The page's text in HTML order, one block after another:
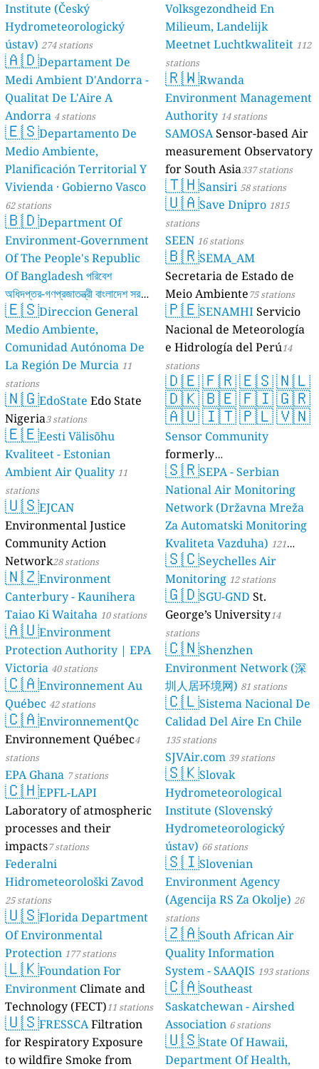
Institute (Český
Hydrometeorologický
ústav) 274 stations
🇦🇩Departament De
Medi Ambient D'Andorra -
Qualitat De L'Aire A
Andorra 4 stations
🇪🇸Departamento De
Medio Ambiente,
Planificación Territorial Y
Vivienda · Gobierno Vasco
62 stations
🇧🇩Department Of
Environment-Government
Of The People's Republic
Of Bangladesh পরিবেশ
অধিদপ্তর-গণপ্রজাতন্ত্রী বাংলাদেশ সরকার
17 stations
🇪🇸Direccion General
Medio Ambiente,
Comunidad Autónoma De
La Región De Murcia 11
stations
🇳🇬EdoState Edo State
Nigeria3 stations
🇪🇪Eesti Välisõhu
Kvaliteet - Estonian
Ambient Air Quality 11
stations
🇺🇸EJCAN
Environmental Justice
Community Action
Network28 stations
🇳🇿Environment
Canterbury - Kaunihera
Taiao Ki Waitaha 10 stations
🇦🇺Environment
Protection Authority | EPA
Victoria 40 stations
🇨🇦Environnement Au
Québec 42 stations
🇨🇦EnvironnementQc
Environnement Québec4
stations
EPA Ghana 7 stations
🇨🇭EPFL-LAPI
Laboratory of atmospheric
processes and their
impacts7 stations
Federalni
Hidrometeorološki Zavod
25 stations
🇺🇸Florida Department
Of Environmental
Protection 177 stations
🇱🇰Foundation For
Environment Climate and
Technology (FECT)11 stations
🇺🇸FRESSCAFiltration
for Respiratory Exposure
to wildfire Smoke from
Volksgezondheid En
Milieum, Landelijk
Meetnet Luchtkwaliteit 112
stations
🇷🇼Rwanda
Environment Management
Authority 14 stations
SAMOSASensor-based Air
measurement Observatory
for South Asia337 stations
🇹🇭Sansiri 58 stations
🇺🇦Save Dnipro 1815
stations
SEEN 16 stations
🇧🇷SEMA_AM
Secretaria de Estado de
Meio Ambiente75 stations
🇵🇪SENAMHIServicio
Nacional de Meteorología
e Hidrología del Perú14
stations
🇩🇪🇫🇷🇪🇸🇳🇱
🇩🇰🇧🇪🇫🇮🇬🇷
🇦🇺🇮🇹🇵🇱🇻🇳
Sensor Community
formerly
luftdaten.info35815 stations
🇸🇷SEPA - Serbian
National Air Monitoring
Network (Državna Mreža
Za Automatski Monitoring
Kvaliteta Vazduha) 121
stations
🇸🇨Seychelles Air
Monitoring 12 stations
🇬🇩SGU-GND St.
George’s University14
stations
🇨🇳Shenzhen
Environment Network (深
圳人居环境网) 81 stations
🇨🇱Sistema Nacional De
Calidad Del Aire En Chile
135 stations
SJVAir.com 39 stations
🇸🇰Slovak
Hydrometeorological
Institute (Slovenský
Hydrometeorologický
ústav) 66 stations
🇸🇮Slovenian
Environment Agency
(Agencija RS Za Okolje) 26
stations
🇿🇦South African Air
Quality Information
System - SAAQIS 193 stations
🇨🇦Southeast
Saskatchewan - Airshed
Association 6 stations
🇺🇸State Of Hawaii,
Department Of Health,